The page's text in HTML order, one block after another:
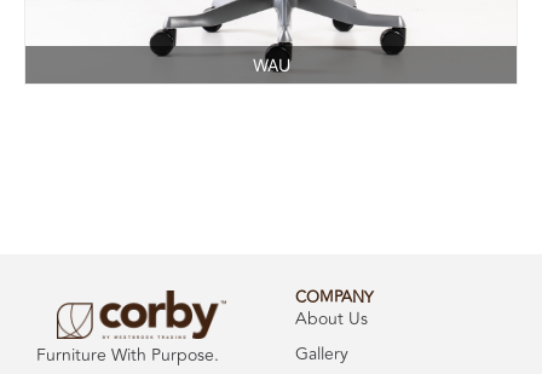
WAU
Furniture With Purpose.
COMPANY
About Us
Gallery